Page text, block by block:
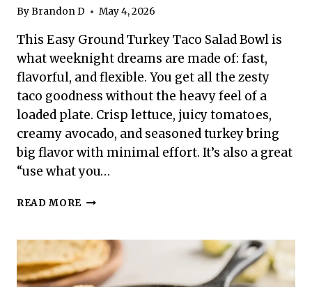
ByBrandon D May 4, 2026
This Easy Ground Turkey Taco Salad Bowl is
what weeknight dreams are made of: fast,
flavorful, and flexible. You get all the zesty
taco goodness without the heavy feel of a
loaded plate. Crisp lettuce, juicy tomatoes,
creamy avocado, and seasoned turkey bring
big flavor with minimal effort. It’s also a great
“use what you…
READ MORE EASY
TACO
SALAD
BOWL